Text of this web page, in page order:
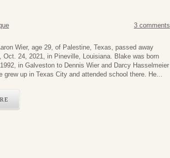
3 comments
Wier, age 29, of Palestine, Texas, passed away
Oct. 24, 2021, in Pineville, Louisiana. Blake was born
in Galveston to Dennis Wier and Darcy Hasselmeier
grew up in Texas City and attended school there. He...